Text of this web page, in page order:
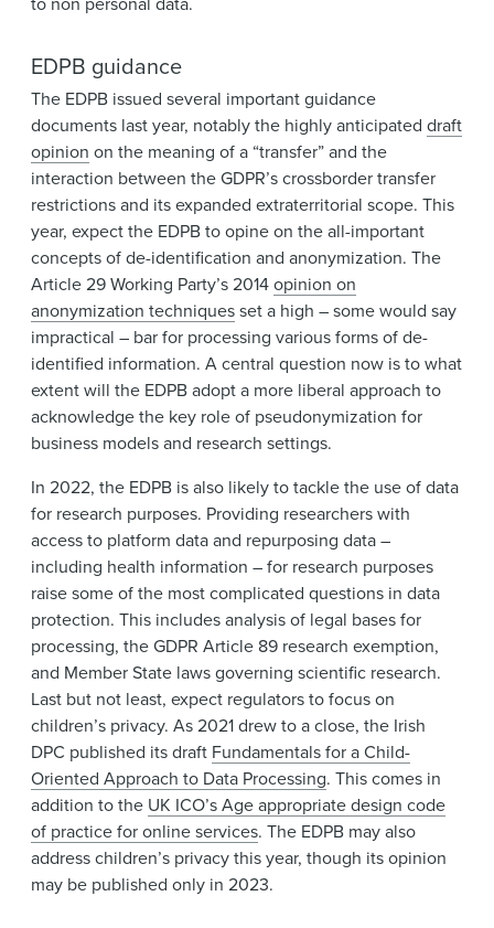
EDPB guidance
The EDPB issued several important guidance
documents last year, notably the highly anticipated draft
opinion on the meaning of a “transfer” and the
interaction between the GDPR’s crossborder transfer
restrictions and its expanded extraterritorial scope. This
year, expect the EDPB to opine on the all-important
concepts of de-identification and anonymization. The
Article 29 Working Party’s 2014opinion on
anonymization techniquesset a high – some would say
impractical – bar for processing various forms of de-
identified information. A central question now is to what
extent will the EDPB adopt a more liberal approach to
acknowledge the key role of pseudonymization for
business models and research settings.
In 2022, the EDPB is also likely to tackle the use of data
for research purposes. Providing researchers with
access to platform data and repurposing data –
including health information – for research purposes
raise some of the most complicated questions in data
protection. This includes analysis of legal bases for
processing, the GDPR Article 89 research exemption,
and Member State laws governing scientific research.
Last but not least, expect regulators to focus on
children’s privacy. As 2021 drew to a close, the Irish
DPC published its draft Fundamentals for a Child-
Oriented Approach to Data Processing. This comes in
addition to the UK ICO’s Age appropriate design code
of practice for online services. The EDPB may also
address children’s privacy this year, though its opinion
may be published only in 2023.